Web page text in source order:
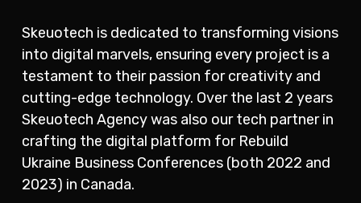
Skeuotech is dedicated to transforming visions
into digital marvels, ensuring every project is a
testament to their passion for creativity and
cutting-edge technology. Over the last 2 years
Skeuotech Agency was also our tech partner in
crafting the digital platform for Rebuild
Ukraine Business Conferences (both 2022 and
2023) in Canada.